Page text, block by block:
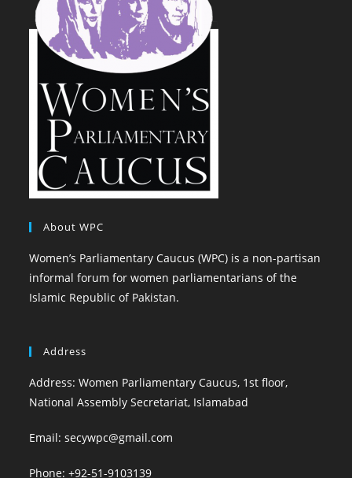
About WPC
Women’s Parliamentary Caucus (WPC) is a non-partisan
informal forum for women parliamentarians of the
Islamic Republic of Pakistan.
Address
Address: Women Parliamentary Caucus, 1st floor,
National Assembly Secretariat, Islamabad
Email: secywpc@gmail.com
Phone: +92-51-9103139